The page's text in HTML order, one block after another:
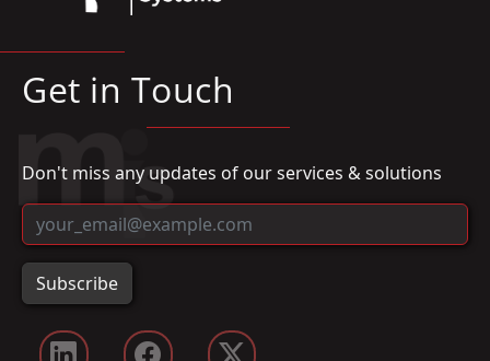
Get in Touch
Don't miss any updates of our services & solutions
Subscribe